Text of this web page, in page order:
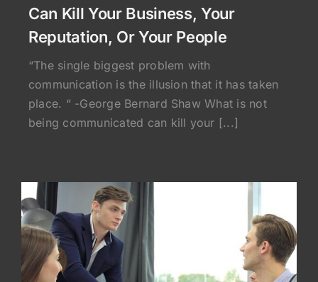
Can Kill Your Business, Your
Reputation, Or Your People
“The single biggest problem with
communication is the illusion that it has taken
place. “ -George Bernard Shaw What is not
being communicated can kill your [...]